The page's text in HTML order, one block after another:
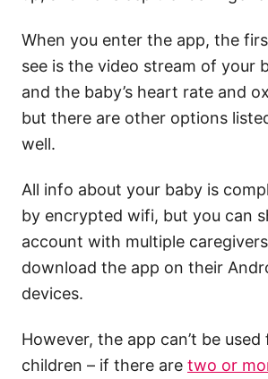
When you enter the app, the
see is the video stream of your
and the baby’s heart rate and
but there are other options
well.
All info about your baby is
by encrypted wifi, but you can
account with multiple
download the app on their
devices.
However, the app can’t be
children – if there are two or